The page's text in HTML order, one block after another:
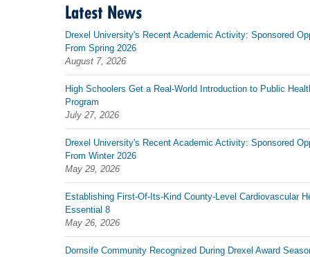
Latest News
Drexel University's Recent Academic Activity: Sponsored
From Spring 2026
August 7, 2026
High Schoolers Get a Real-World Introduction to Public
Program
July 27, 2026
Drexel University's Recent Academic Activity: Sponsored
From Winter 2026
May 29, 2026
Establishing First-Of-Its-Kind County-Level Cardiovascular
Essential 8
May 26, 2026
Dornsife Community Recognized During Drexel Award